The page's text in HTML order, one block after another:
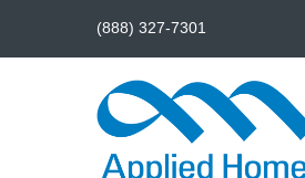
(888) 327-7301